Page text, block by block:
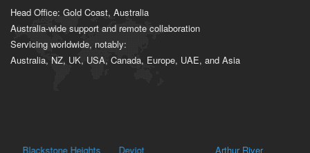
Head Office: Gold Coast, Australia
Australia-wide support and remote collaboration
Servicing worldwide, notably:
Australia, NZ, UK, USA, Canada, Europe, UAE, and Asia
Blackstone Heights Deviot Arthur River